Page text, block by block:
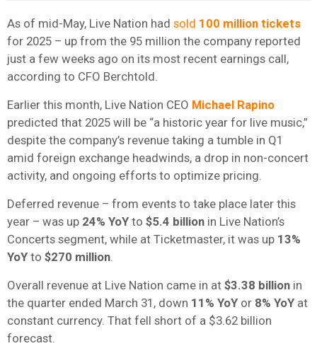
As of mid-May, Live Nation had sold 100 million tickets
for 2025 – up from the 95 million the company reported
just a few weeks ago on its most recent earnings call,
according to CFO Berchtold.
Earlier this month, Live Nation CEO Michael Rapino
predicted that 2025 will be “a historic year for live music,”
despite the company’s revenue taking a tumble in Q1
amid foreign exchange headwinds, a drop in non-concert
activity, and ongoing efforts to optimize pricing.
Deferred revenue – from events to take place later this
year – was up 24% YoY to $5.4 billion in Live Nation’s
Concerts segment, while at Ticketmaster, it was up 13%
YoY to $270 million
Overall revenue at Live Nation came in at $3.38 billion in
the quarter ended March 31, down 11% YoY or 8% YoY at
constant currency. That fell short of a $3.62 billion
forecast.